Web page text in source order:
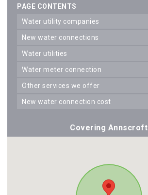
PAGE CONTENTS
water utility companies
new water connections
water utilities
water meter connection
other services we offer
new water connection cost
Covering Annscroft